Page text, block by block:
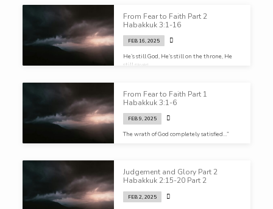
From Fear to Faith Part 2
Habakkuk 3:1-16
FEB 16, 2025
He’s still God, He’s still on the throne, He
still saves.
From Fear to Faith Part 1
Habakkuk 3:1-6
FEB 9, 2025
The wrath of God completely satisfied…”
Judgement and Glory Part 2
Habakkuk 2:15-20 Part 2
FEB 2, 2025